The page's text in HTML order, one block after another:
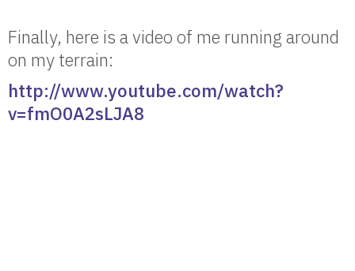
Finally, here is a video of me running around
on my terrain:
http://www.youtube.com/watch?
v=fmO0A2sLJA8